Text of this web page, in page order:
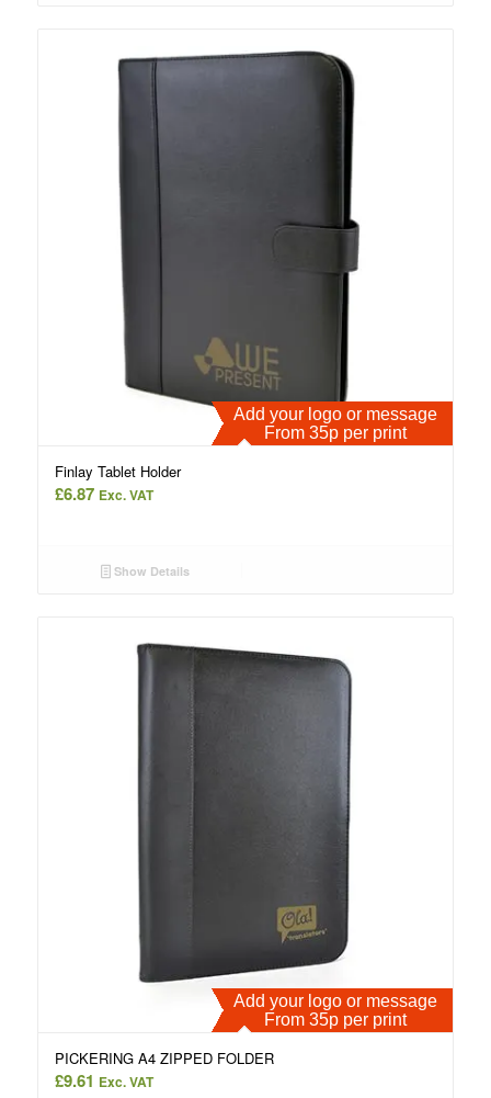
Add your logo or message
From 35p per print
Finlay Tablet Holder
£6.87 Exc. VAT
Show Details
Add your logo or message
From 35p per print
PICKERING A4 ZIPPED FOLDER
£9.61 Exc. VAT